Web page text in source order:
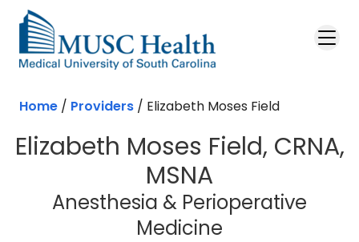
Skip to main content
Home / Providers / Elizabeth Moses Field
Elizabeth Moses Field, CRNA,
MSNA
Anesthesia & Perioperative
Medicine